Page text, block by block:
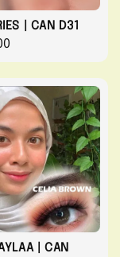
| CAN D31
| CAN